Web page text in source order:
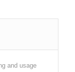
and usage